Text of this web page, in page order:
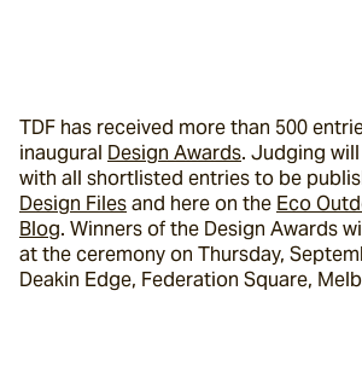
TDF has received more than 500
inaugural Design Awards. Judging
with all shortlisted entries to be
Design Files and here on the Eco
Blog. Winners of the Design Awards
at the ceremony on Thursday,
Deakin Edge, Federation Square,